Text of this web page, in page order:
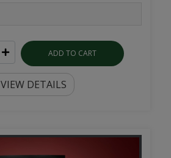
ADD TO CART
VIEW DETAILS